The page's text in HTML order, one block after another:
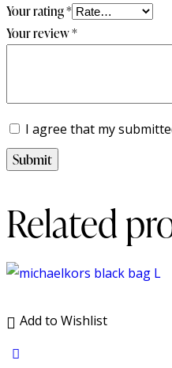
Your rating*
Your review*
I agree that my
Related
Add to Wishlist